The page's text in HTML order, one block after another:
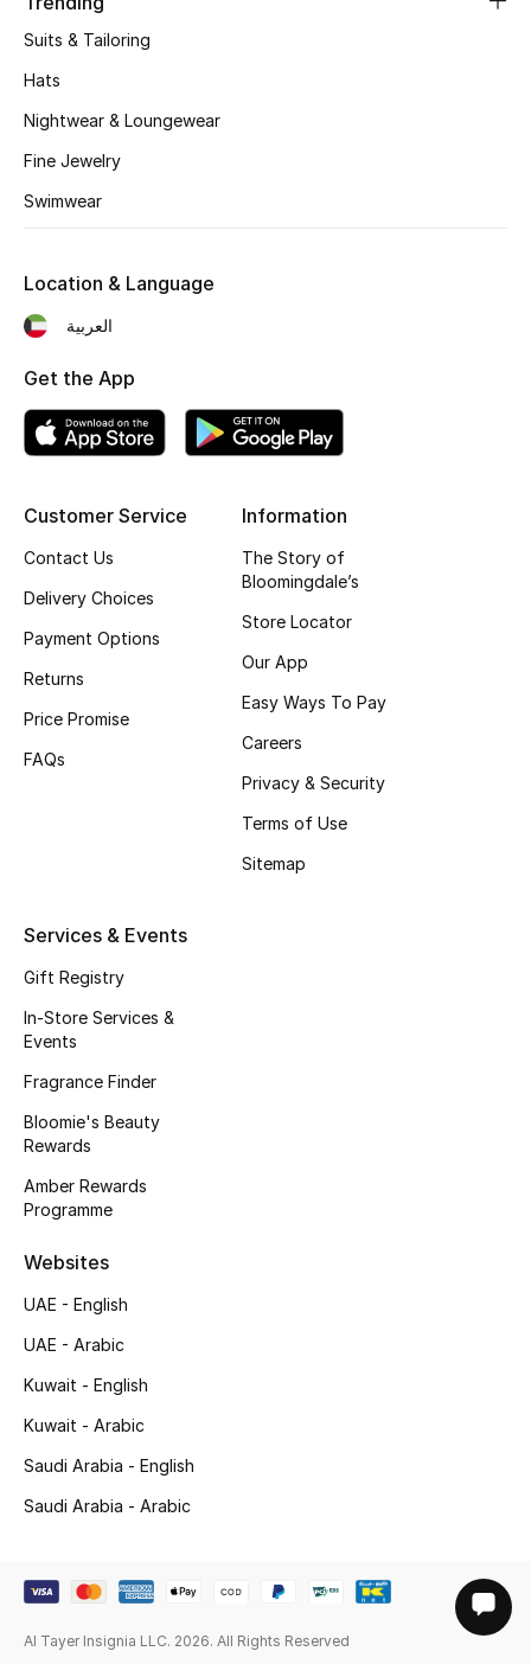
Suits & Tailoring
Hats
Nightwear & Loungewear
Fine Jewelry
Swimwear
Customer Service
Contact Us
Delivery Choices
Payment Options
Returns
Price Promise
FAQs
Information
The Story of
Bloomingdale’s
Store Locator
Our App
Easy Ways To Pay
Careers
Privacy & Security
Terms of Use
Sitemap
Services & Events
Gift Registry
In-Store Services &
Events
Fragrance Finder
Bloomie's Beauty
Rewards
Amber Rewards
Programme
Websites
UAE - English
UAE - Arabic
Kuwait - English
Kuwait - Arabic
Saudi Arabia - English
Saudi Arabia - Arabic
Location & Language
العربية
Get the App
Al Tayer Insignia LLC. 2026. All Rights Reserved